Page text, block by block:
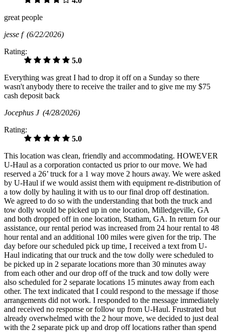
great people
jesse f (6/22/2026)
Rating:
5.0
Everything was great I had to drop it off on a Sunday so there
wasn't anybody there to receive the trailer and to give me my $75
cash deposit back
Jocephus J (4/28/2026)
Rating:
5.0
This location was clean, friendly and accommodating. HOWEVER
U-Haul as a corporation contacted us prior to our move. We had
reserved a 26’ truck for a 1 way move 2 hours away. We were asked
by U-Haul if we would assist them with equipment re-distribution of
a tow dolly by hauling it with us to our final drop off destination.
We agreed to do so with the understanding that both the truck and
tow dolly would be picked up in one location, Milledgeville, GA
and both dropped off in one location, Statham, GA. In return for our
assistance, our rental period was increased from 24 hour rental to 48
hour rental and an additional 100 miles were given for the trip. The
day before our scheduled pick up time, I received a text from U-
Haul indicating that our truck and the tow dolly were scheduled to
be picked up in 2 separate locations more than 30 minutes away
from each other and our drop off of the truck and tow dolly were
also scheduled for 2 separate locations 15 minutes away from each
other. The text indicated that I could respond to the message if those
arrangements did not work. I responded to the message immediately
and received no response or follow up from U-Haul. Frustrated but
already overwhelmed with the 2 hour move, we decided to just deal
with the 2 separate pick up and drop off locations rather than spend